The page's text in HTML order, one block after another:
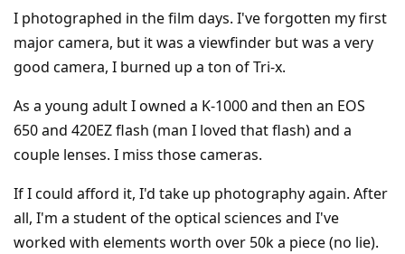
I photographed in the film days. I've forgotten my first
major camera, but it was a viewfinder but was a very
good camera, I burned up a ton of Tri-x.
As a young adult I owned a K-1000 and then an EOS
650 and 420EZ flash (man I loved that flash) and a
couple lenses. I miss those cameras.
If I could afford it, I'd take up photography again. After
all, I'm a student of the optical sciences and I've
worked with elements worth over 50k a piece (no lie).